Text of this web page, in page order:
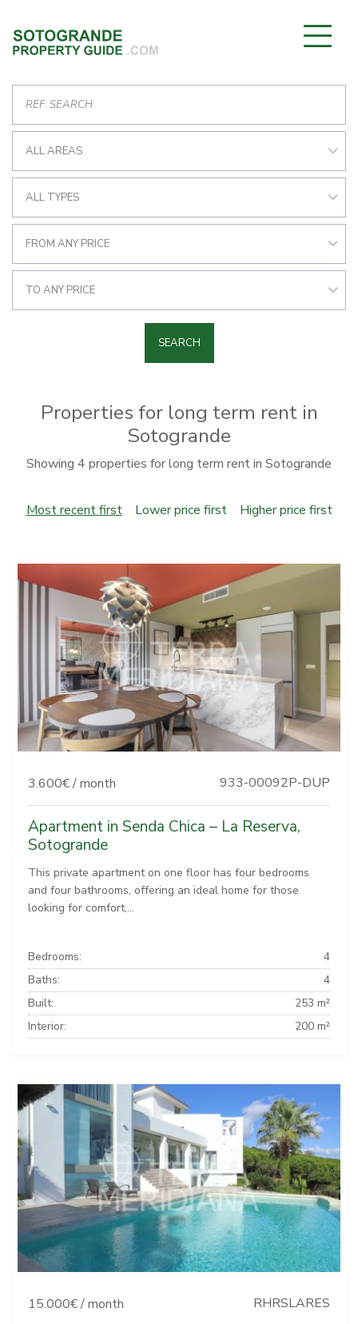
ALL AREAS
ALL TYPES
FROM ANY PRICE
TO ANY PRICE
SEARCH
Properties for long term rent in
Sotogrande
Showing 4 properties for long term rent in Sotogrande
Most recent first Lower price first Higher price first
3.600€ / month 933-00092P-DUP
Apartment in Senda Chica – La Reserva,
Sotogrande
This private apartment on one floor has four bedrooms
and four bathrooms, offering an ideal home for those
looking for comfort,...
Bedrooms:
4
Baths:
4
Built:
253 m²
Interior:
200 m²
15.000€ / month RHRSLARES